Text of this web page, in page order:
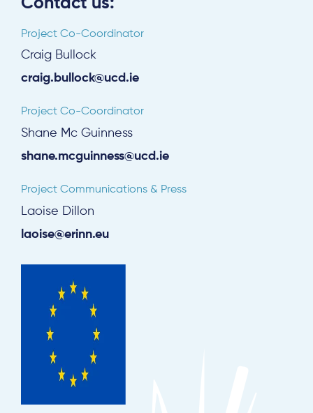
Project Co-Coordinator
Craig Bullock
craig.bullock@ucd.ie
Project Co-Coordinator
Shane Mc Guinness
shane.mcguinness@ucd.ie
Project Communications & Press
Laoise Dillon
laoise@erinn.eu